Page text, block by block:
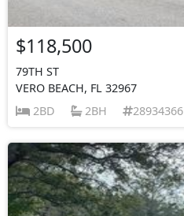
$118,500
79TH ST
VERO BEACH, FL 32967
2BD
2BH 28934366